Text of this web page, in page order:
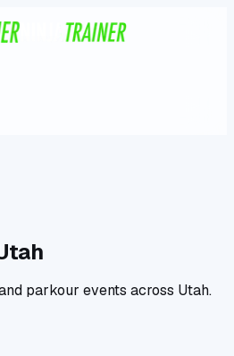
parkour events across Utah.